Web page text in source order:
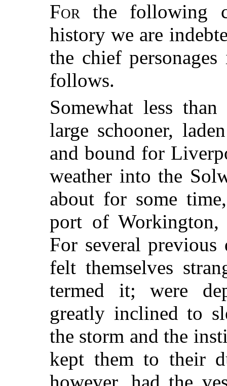
For the following
history we are
the chief
follows.
Somewhat less
large schooner,
and bound for
weather into the
about for some
port of Workington,
For several
felt themselves
termed it; were
greatly inclined to
the storm and the
kept them to their